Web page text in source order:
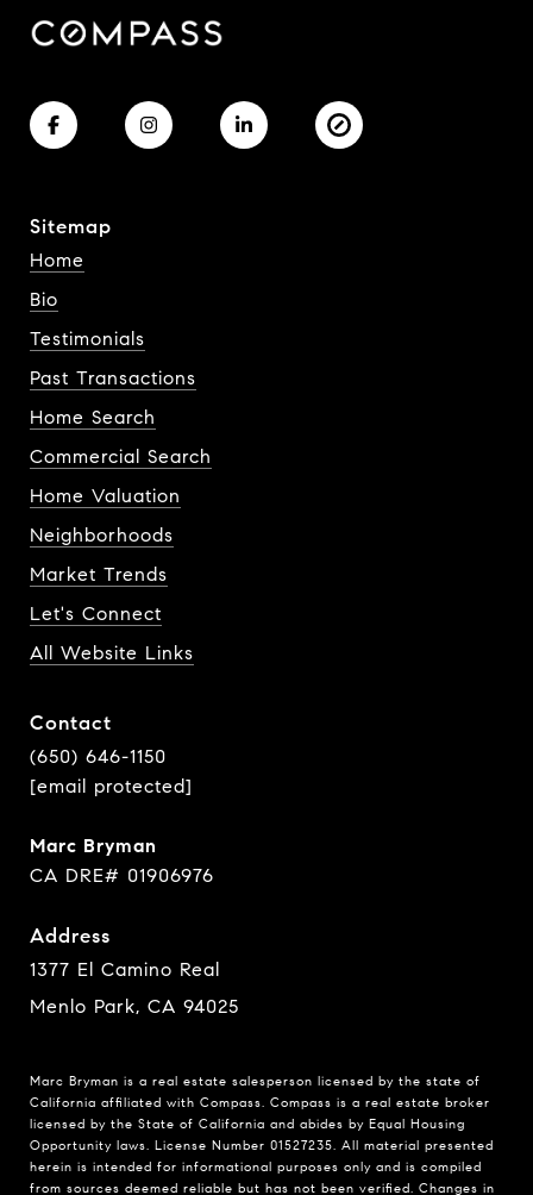
Sitemap
Home
Bio
Testimonials
Past Transactions
Home Search
Commercial Search
Home Valuation
Neighborhoods
Market Trends
Let's Connect
All Website Links
Contact
(650) 646-1150
[email protected]
Marc Bryman
CA DRE# 01906976
Address
1377 El Camino Real
Menlo Park, CA 94025
Marc Bryman is a real estate salesperson licensed by the state of
California affiliated with Compass. Compass is a real estate broker
licensed by the State of California and abides by Equal Housing
Opportunity laws. License Number 01527235. All material presented
herein is intended for informational purposes only and is compiled
from sources deemed reliable but has not been verified. Changes in